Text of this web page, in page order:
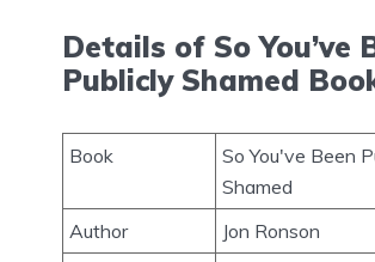
Details of So You’ve
Publicly Shamed
Book
So You've Been
Shamed
Author
Jon Ronson